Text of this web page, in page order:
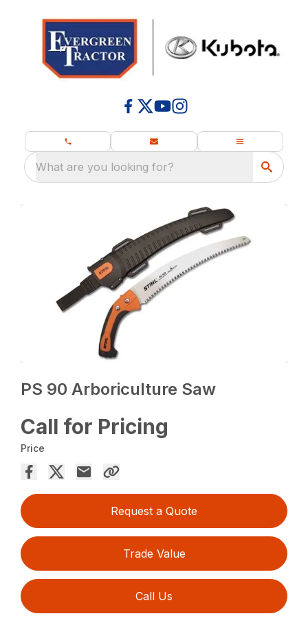
What are you looking for?
PS 90 Arboriculture Saw
Call for Pricing
Price
Request a Quote
Trade Value
Call Us